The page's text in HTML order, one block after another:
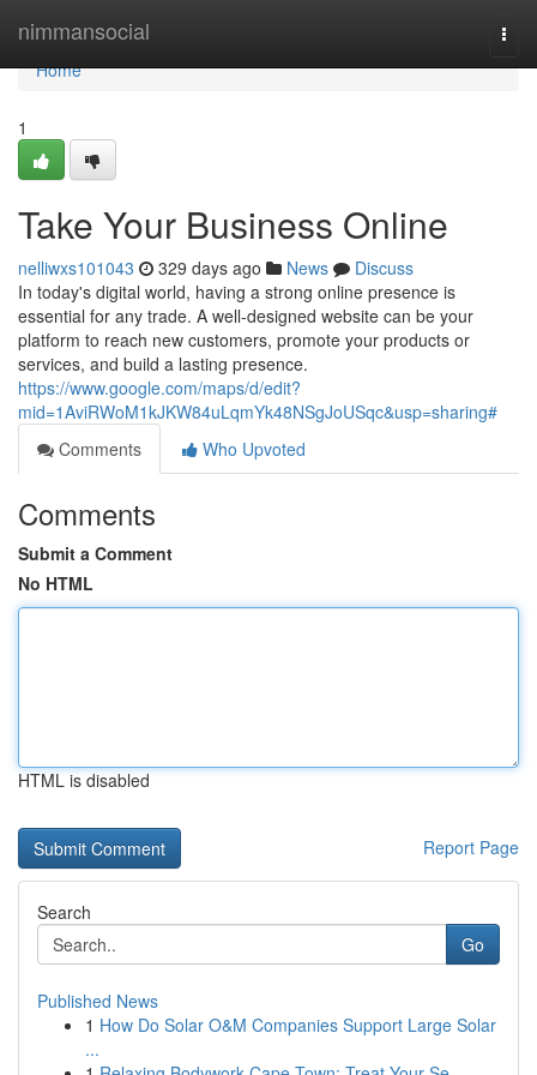
nimmansocial
Home
Home
1
Take Your Business Online
nelliwxs101043 329 days ago News
Discuss
In today's digital world, having a strong online presence is
essential for any trade. A well-designed website can be your
platform to reach new customers, promote your products or
services, and build a lasting presence.
https://www.google.com/maps/d/edit?
mid=1AviRWoM1kJKW84uLqmYk48NSgJoUSqc&usp=sharing#
Comments
Who Upvoted
Comments
Submit a Comment
No HTML
HTML is disabled
Report Page
Search
Go
Published News
1 How Do Solar O&M Companies Support Large Solar
...